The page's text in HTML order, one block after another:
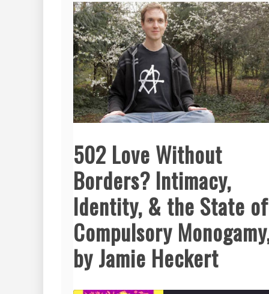
502 Love Without
Borders? Intimacy,
Identity, & the State of
Compulsory
by Jamie Heckert